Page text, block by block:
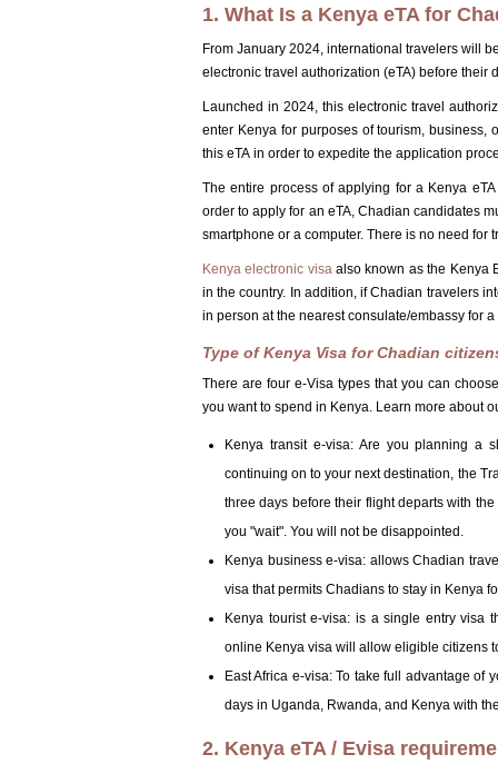
1. What Is a Kenya eTA for
From January 2024, international travelers will
electronic travel authorization (eTA) before their
Launched in 2024, this electronic travel
enter Kenya for purposes of tourism,
this eTA in order to expedite the application
The entire process of applying for a Kenya
order to apply for an eTA, Chadian candidates
smartphone or a computer. There is no need for
Kenya electronic visaalso known as the Kenya
in the country. In addition, if Chadian travelers
in person at the nearest consulate/embassy for
Type of Kenya Visa for Chadian
There are four e-Visa types that you can
you want to spend in Kenya. Learn more about
Kenya transit e-visa: Are you planning a
continuing on to your next destination, the
three days before their flight departs with
you "wait". You will not be disappointed.
Kenya business e-visa: allows Chadian
visa that permits Chadians to stay in Kenya
Kenya tourist e-visa: is a single entry visa
online Kenya visa will allow eligible citizens
East Africa e-visa: To take full advantage of
days in Uganda, Rwanda, and Kenya with
2. Kenya eTA / Evisa